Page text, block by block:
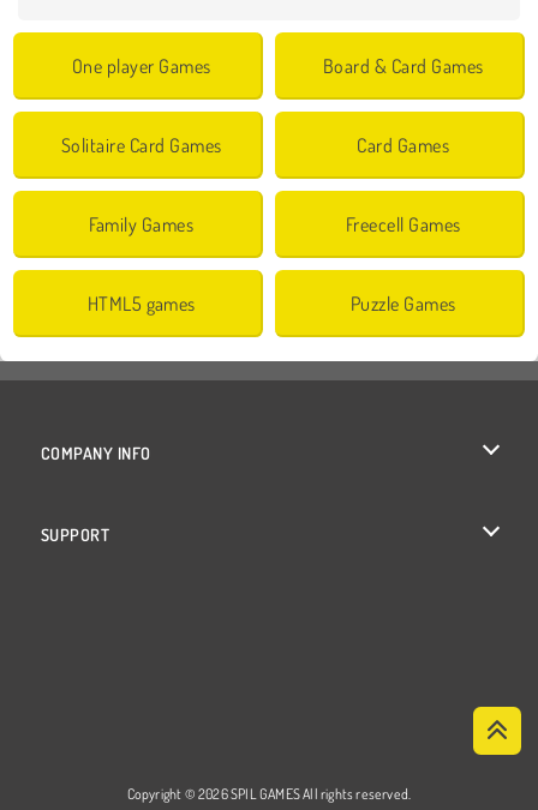
One player Games Board & Card Games
Solitaire Card Games Card Games
Family Games Freecell Games
HTML5 games Puzzle Games
COMPANY INFO
SUPPORT
Copyright © 2026 SPIL GAMES All rights reserved.